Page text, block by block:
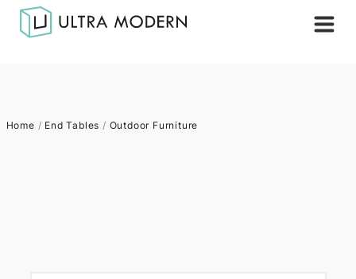
Home / End Tables / Outdoor Furniture